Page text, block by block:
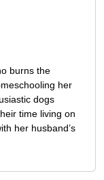
burns the
her
dogs
time living on
her husband’s